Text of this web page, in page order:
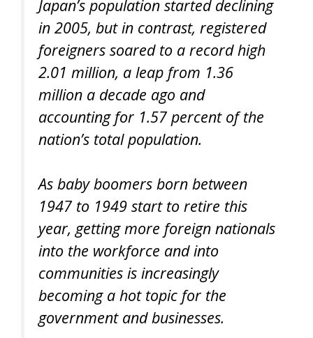
Japan’s population started declining
in 2005, but in contrast, registered
foreigners soared to a record high
2.01 million, a leap from 1.36
million a decade ago and
accounting for 1.57 percent of the
nation’s total population.
As baby boomers born between
1947 to 1949 start to retire this
year, getting more foreign nationals
into the workforce and into
communities is increasingly
becoming a hot topic for the
government and businesses.